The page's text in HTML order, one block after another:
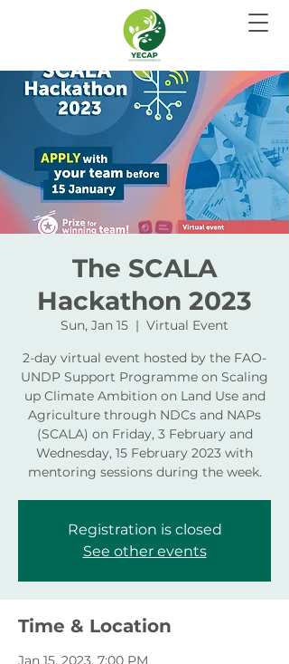
The SCALA
Hackathon 2023
Sun, Jan 15
  |
Virtual Event
2-day virtual event hosted by the FAO-
UNDP Support Programme on Scaling
up Climate Ambition on Land Use and
Agriculture through NDCs and NAPs
(SCALA) on Friday, 3 February and
Wednesday, 15 February 2023 with
mentoring sessions during the week.
Registration is closed
See other events
Time & Location
Jan 15, 2023, 7:00 PM